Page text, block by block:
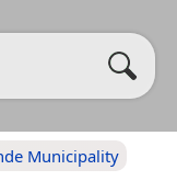
Municipality